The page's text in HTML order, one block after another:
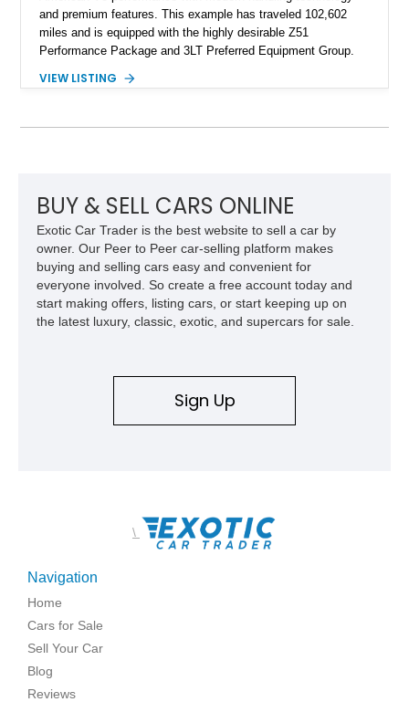
and premium features. This example has traveled 102,602
miles and is equipped with the highly desirable Z51
Performance Package and 3LT Preferred Equipment Group.
engaging driving experience enthusiasts expect while adding
System, DVD Navigation, and leather-appointed seating. With
VIEW LISTING
BUY & SELL CARS ONLINE
Exotic Car Trader is the best website to sell a car by
owner. Our Peer to Peer car-selling platform makes
buying and selling cars easy and convenient for
everyone involved. So create a free account today and
start making offers, listing cars, or start keeping up on
the latest luxury, classic, exotic, and supercars for sale.
Sign Up
\
Navigation
Home
Cars for Sale
Sell Your Car
Blog
Reviews